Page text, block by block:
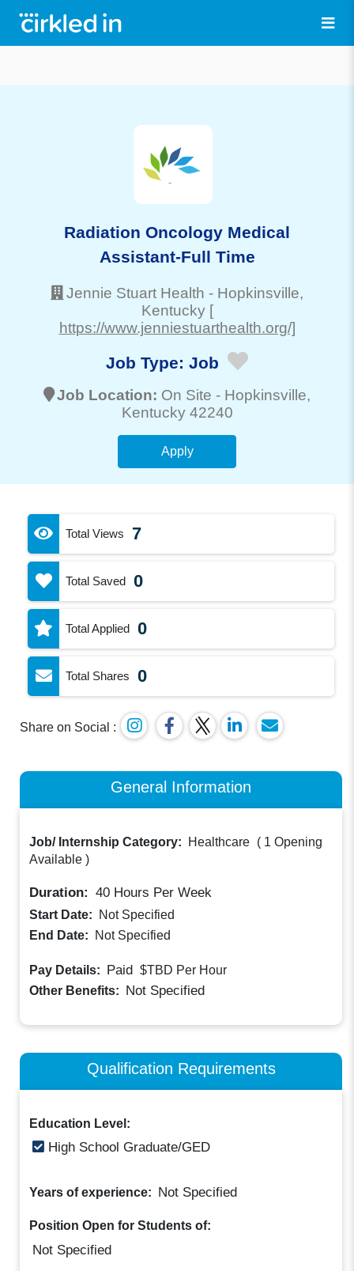
Radiation Oncology Medical
Assistant-Full Time
Jennie Stuart Health - Hopkinsville,
Kentucky [
https://www.jenniestuarthealth.org/]
Job Type: Job
Job Location: On Site - Hopkinsville,
Kentucky 42240
Apply
Total Views 7
Total Saved 0
Total Applied 0
Total Shares 0
Share on Social :
General Information
Job/ Internship Category: Healthcare ( 1 Opening
Available )
Duration: 40 Hours Per Week
Start Date:
Not Specified
End Date:
Not Specified
Pay Details: Paid $TBD Per Hour
Other Benefits: Not Specified
Qualification Requirements
Education Level:
High School Graduate/GED
Years of experience: Not Specified
Position Open for Students of:
Not Specified